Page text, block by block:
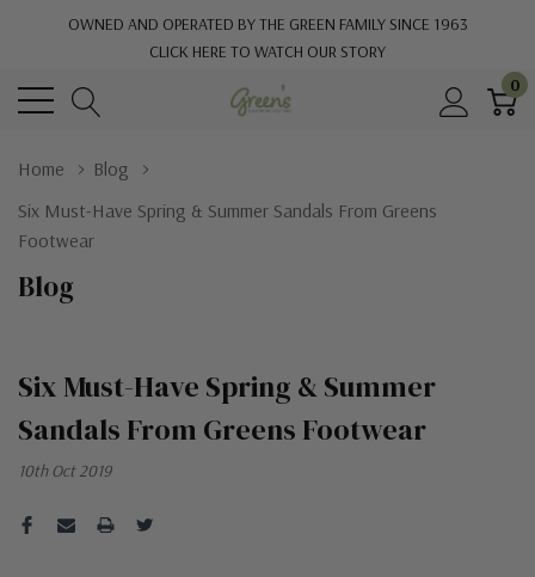
OWNED AND OPERATED BY THE GREEN FAMILY SINCE 1963
CLICK HERE TO WATCH OUR STORY
0
Home
Blog
Six Must-Have Spring & Summer Sandals From Greens
Footwear
Blog
Six Must-Have Spring & Summer
Sandals From Greens Footwear
10th Oct 2019